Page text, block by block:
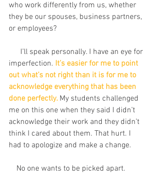
who work differently from us, whether
they be our spouses, business partners,
or employees?
imperfection. It’s easier for me to point
out what’s not right than it is for me to
acknowledge everything that has been
done perfectly. My students challenged
me on this one when they said I didn’t
acknowledge their work and they didn’t
think I cared about them. That hurt. I
had to apologize and make a change.